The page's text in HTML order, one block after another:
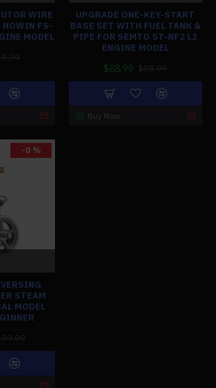
WIRE
HOWIN FS-
MODEL
UPGRADE ONE-KEY-START
BASE SET WITH FUEL TANK &
PIPE FOR SEMTO ST-NF2 L2
ENGINE MODEL
$88.99 $88.99
Buy Now
-0 %
STEAM
MODEL